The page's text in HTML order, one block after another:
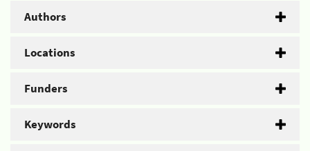
Authors
Locations
Funders
Keywords